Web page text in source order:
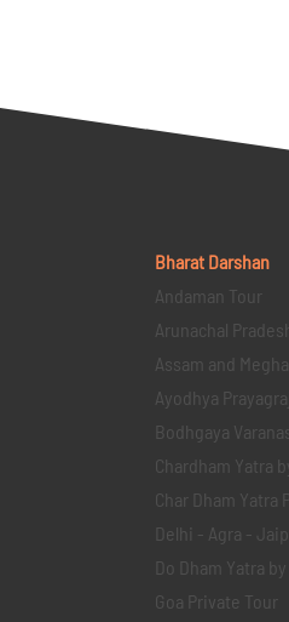
Bharat Darshan
Andaman Tour
Arunachal
Assam and
Ayodhya
Bodhgaya
Chardham Yatra
Char Dham Yatra
Delhi - Agra -
Do Dham Yatra
Goa Private Tour